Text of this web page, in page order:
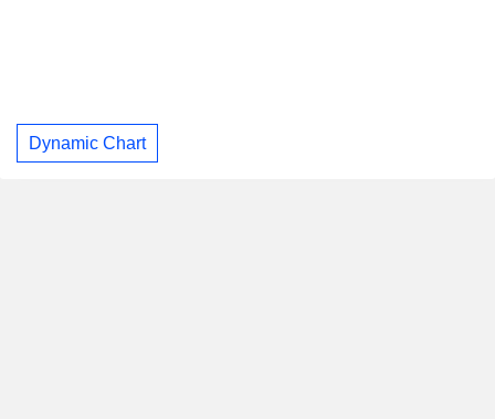
Dynamic Chart